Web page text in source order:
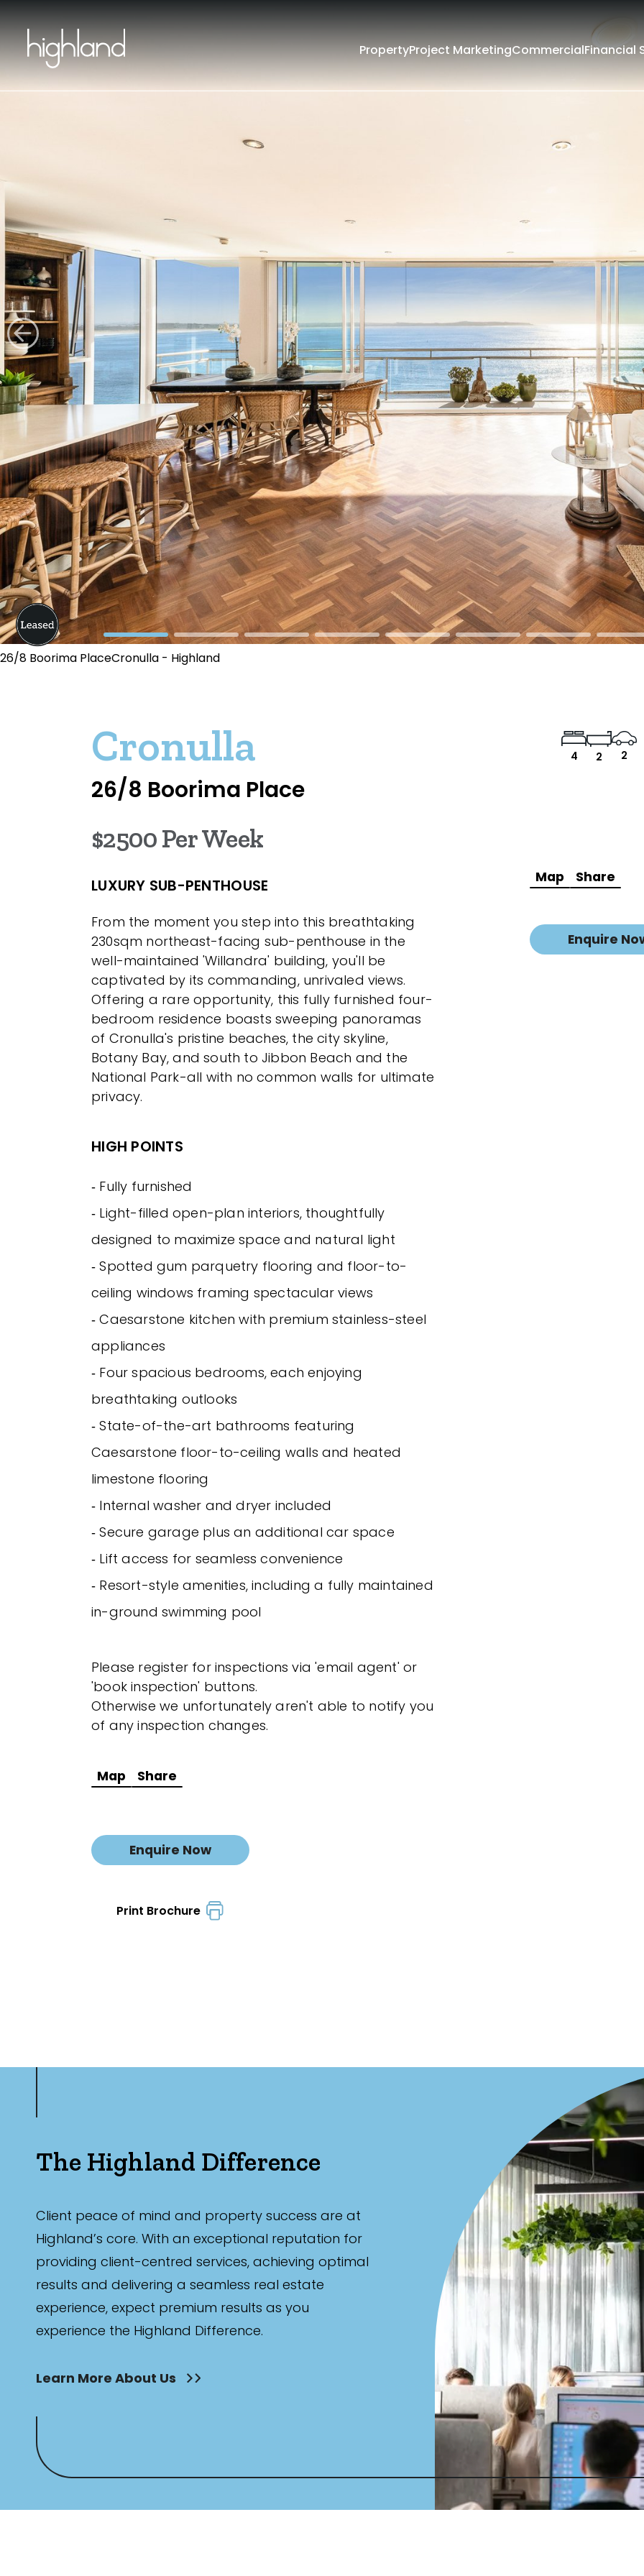
PropertyProject MarketingCommercialFinancial
26/8 Boorima PlaceCronulla - Highland
Cronulla
26/8 Boorima Place
4 2 2
$2500 Per Week
LUXURY SUB-PENTHOUSE
From the moment you step into this breathtaking
230sqm northeast-facing sub-penthouse in the
well-maintained 'Willandra' building, you'll be
captivated by its commanding, unrivaled views.
Offering a rare opportunity, this fully furnished four-
bedroom residence boasts sweeping panoramas
of Cronulla's pristine beaches, the city skyline,
Botany Bay, and south to Jibbon Beach and the
National Park-all with no common walls for ultimate
privacy.
HIGH POINTS
‐ Fully furnished
‐ Light-filled open-plan interiors, thoughtfully
designed to maximize space and natural light
‐ Spotted gum parquetry flooring and floor-to-
ceiling windows framing spectacular views
‐ Caesarstone kitchen with premium stainless-steel
appliances
‐ Four spacious bedrooms, each enjoying
breathtaking outlooks
‐ State-of-the-art bathrooms featuring
Caesarstone floor-to-ceiling walls and heated
limestone flooring
‐ Internal washer and dryer included
‐ Secure garage plus an additional car space
‐ Lift access for seamless convenience
‐ Resort-style amenities, including a fully maintained
in-ground swimming pool
Please register for inspections via 'email agent' or
'book inspection' buttons.
Otherwise we unfortunately aren't able to notify you
of any inspection changes.
Map Share
Enquire Now
Print Brochure
Map Share
Enquire
The Highland Difference
Client peace of mind and property success are at
Highland’s core. With an exceptional reputation for
providing client-centred services, achieving optimal
results and delivering a seamless real estate
experience, expect premium results as you
experience the Highland Difference.
Learn More About Us